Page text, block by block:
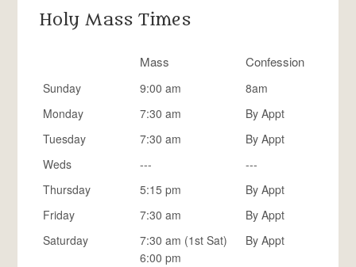
Holy Mass Times
Mass Confession
Sunday 9:00 am
8am
Monday
7:30 am
By Appt
Tuesday
7:30 am
By Appt
Weds
---
---
Thursday
5:15 pm
By Appt
Friday
7:30 am
By Appt
Saturday
7:30 am (1st Sat)
6:00 pm
By Appt